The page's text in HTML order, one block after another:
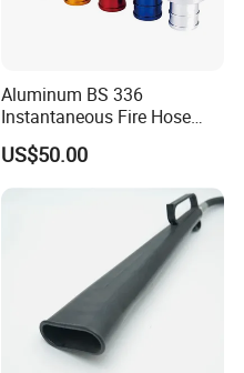
Aluminum BS 336
Instantaneous Fire Hose
Connection Fitting John
Morris Coupling
US$50.00